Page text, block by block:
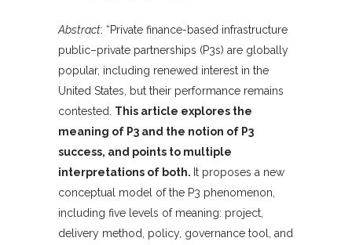
Abstract: “Private finance-based infrastructure
public–private partnerships (P3s) are globally
popular, including renewed interest in the
United States, but their performance remains
contested. This article explores the
meaning of P3 and the notion of P3
success, and points to multiple
interpretations of both. It proposes a new
conceptual model of the P3 phenomenon,
including five levels of meaning: project,
delivery method, policy, governance tool, and